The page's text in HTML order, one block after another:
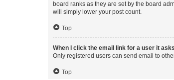
board ranks as they are set by the board
will simply lower your post count.
Top
When I click the email link for a user it
Only registered users can send email to
Top